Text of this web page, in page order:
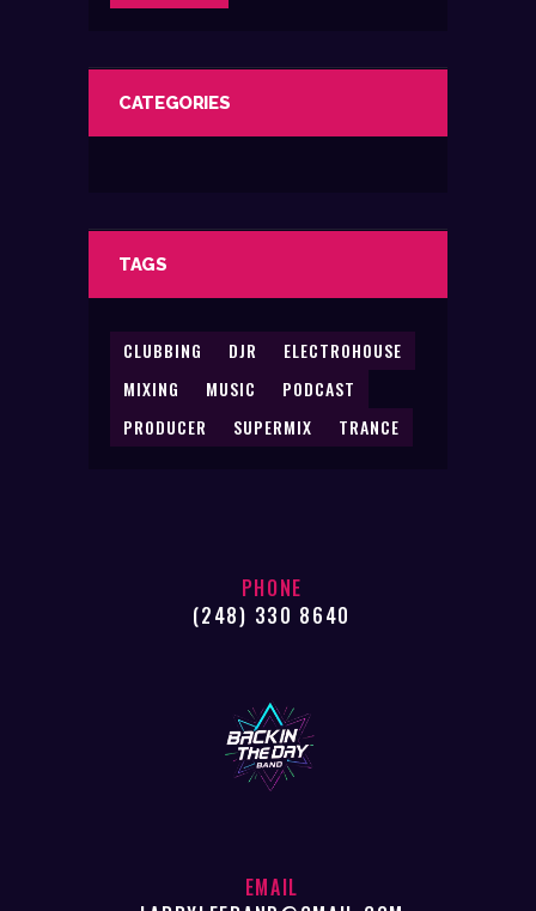
CATEGORIES
TAGS
CLUBBING DJR
ELECTROHOUSE
MIXING
MUSIC
PODCAST
PRODUCER
SUPERMIX TRANCE
PHONE
(248) 330 8640
EMAIL